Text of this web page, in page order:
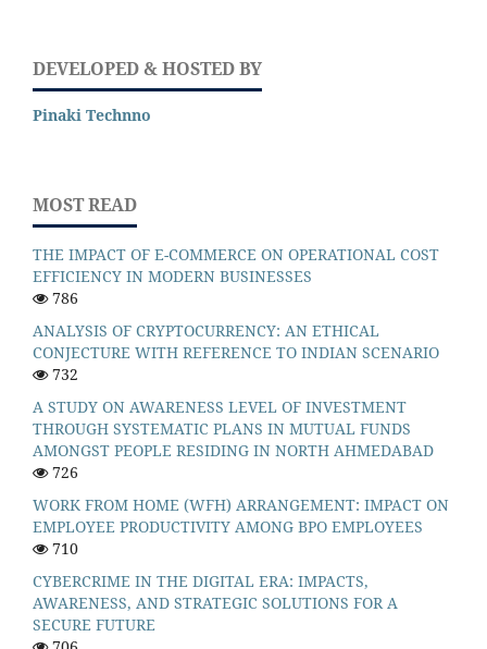
DEVELOPED & HOSTED BY
Pinaki Technno
MOST READ
THE IMPACT OF E-COMMERCE ON OPERATIONAL COST
EFFICIENCY IN MODERN BUSINESSES
786
ANALYSIS OF CRYPTOCURRENCY: AN ETHICAL
CONJECTURE WITH REFERENCE TO INDIAN SCENARIO
732
A STUDY ON AWARENESS LEVEL OF INVESTMENT
THROUGH SYSTEMATIC PLANS IN MUTUAL FUNDS
AMONGST PEOPLE RESIDING IN NORTH AHMEDABAD
726
WORK FROM HOME (WFH) ARRANGEMENT: IMPACT ON
EMPLOYEE PRODUCTIVITY AMONG BPO EMPLOYEES
710
CYBERCRIME IN THE DIGITAL ERA: IMPACTS,
AWARENESS, AND STRATEGIC SOLUTIONS FOR A
SECURE FUTURE